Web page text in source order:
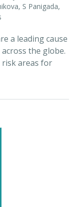
S Panigada,
a leading cause
the globe.
areas for